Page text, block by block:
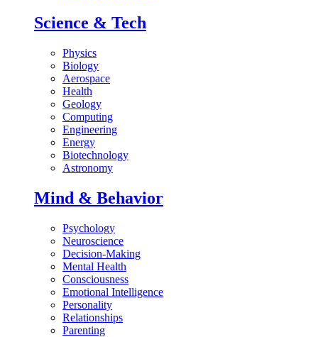
Science & Tech
Physics
Biology
Aerospace
Health
Geology
Computing
Engineering
Energy
Biotechnology
Astronomy
Mind & Behavior
Psychology
Neuroscience
Decision-Making
Mental Health
Consciousness
Emotional Intelligence
Personality
Relationships
Parenting